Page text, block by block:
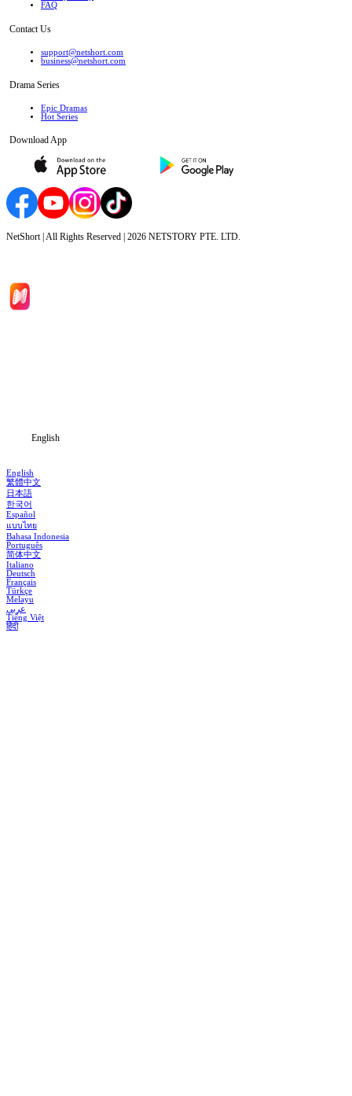
FAQ
Contact Us
support@netshort.com
business@netshort.com
Drama Series
Epic Dramas
Hot Series
Download App
NetShort | All Rights Reserved | 2026 NETSTORY PTE. LTD.
English
English
繁體中文
日本語
한국어
Español
แบบไทย
Bahasa Indonesia
Português
简体中文
Italiano
Deutsch
Français
Türkçe
Melayu
عربي
Tiếng Việt
हिंदी